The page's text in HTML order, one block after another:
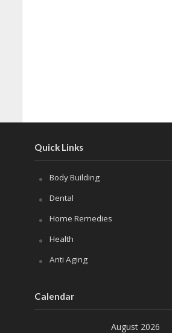
Quick Links
Body Building
Dental
Home Remedies
Health
Anti Aging
Calendar
August 2026